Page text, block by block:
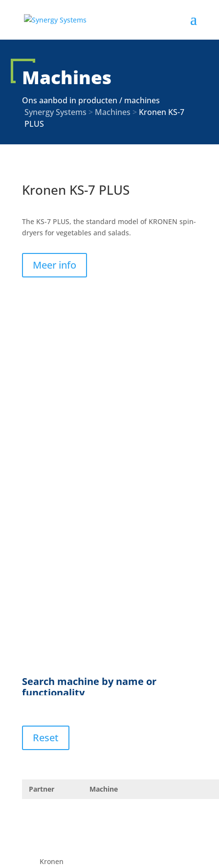
Machines
Ons aanbod in producten / machines
Synergy Systems > Machines > Kronen KS-7
PLUS
Kronen KS-7 PLUS
The KS-7 PLUS, the standard model of KRONEN spin-
dryers for vegetables and salads.
Meer info
Reset
Partner Machine
Kronen